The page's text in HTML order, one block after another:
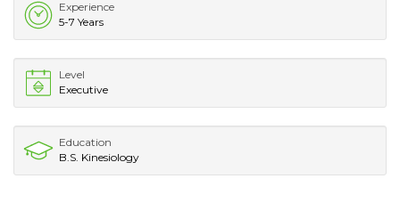
Experience
5-7 Years
Level
Executive
Education
B.S. Kinesiology